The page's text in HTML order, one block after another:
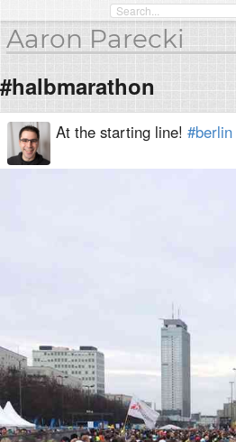
Aaron Parecki
#halbmarathon
At the starting line! #berlin